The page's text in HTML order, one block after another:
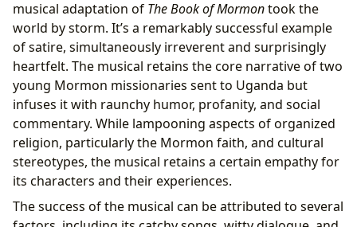
musical adaptation of The Book of Mormontook the
world by storm. It’s a remarkably successful example
of satire, simultaneously irreverent and surprisingly
heartfelt. The musical retains the core narrative of two
young Mormon missionaries sent to Uganda but
infuses it with raunchy humor, profanity, and social
commentary. While lampooning aspects of organized
religion, particularly the Mormon faith, and cultural
stereotypes, the musical retains a certain empathy for
its characters and their experiences.
The success of the musical can be attributed to several